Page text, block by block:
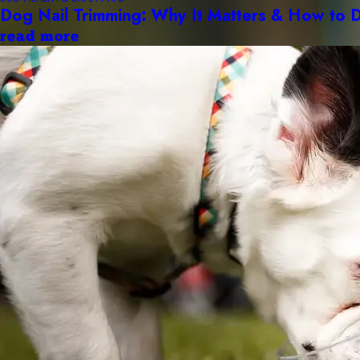
Dog Nail Trimming: Why It Matters & How to
read more